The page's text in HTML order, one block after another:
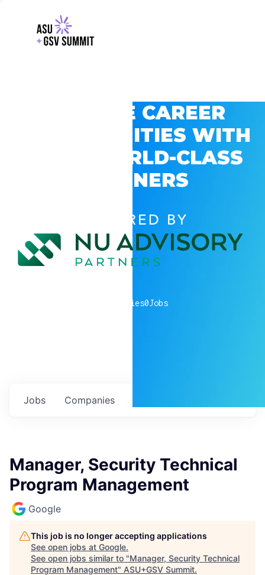
EXPLORE CAREER
OPPORTUNITIES WITH
GSV’S WORLD-CLASS
PARTNERS
POWERED BY
companies0Jobs
Jobs Companies
Manager, Security Technical
Program Management
Google
This job is no longer accepting applications
See open jobs at Google.
See open jobs similar to "Manager, Security Technical
Program Management" ASU+GSV Summit.